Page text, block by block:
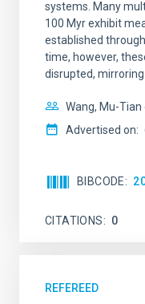
systems. Many
100 Myr exhibit
established
time, however,
disrupted,
Wang, Mu-Tian
Advertised on:
BIBCODE
CITATIONS 0
REFEREED